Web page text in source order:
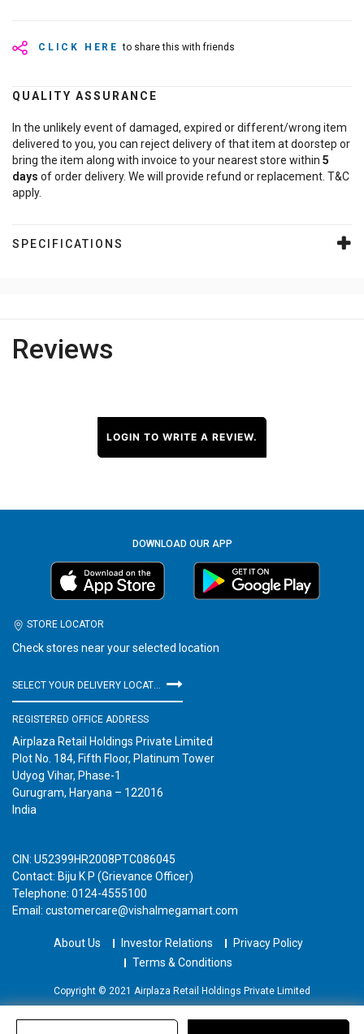
CLICK HERE to share this with friends
QUALITY ASSURANCE
In the unlikely event of damaged, expired or different/wrong item
delivered to you, you can reject delivery of that item at doorstep or
bring the item along with invoice to your nearest store within 5
days of order delivery. We will provide refund or replacement. T&C
apply.
SPECIFICATIONS
Reviews
LOGIN TO WRITE A REVIEW.
DOWNLOAD OUR APP
STORE LOCATOR
Check stores near your selected location
REGISTERED OFFICE ADDRESS
Airplaza Retail Holdings Private Limited
Plot No. 184, Fifth Floor, Platinum Tower
Udyog Vihar, Phase-1
Gurugram, Haryana – 122016
India
CIN: U52399HR2008PTC086045
Contact: Biju K P (Grievance Officer)
Telephone: 0124-4555100
Email: customercare@vishalmegamart.com
About Us Investor Relations
Privacy Policy
Terms & Conditions
Copyright © 2021 Airplaza Retail Holdings Private Limited